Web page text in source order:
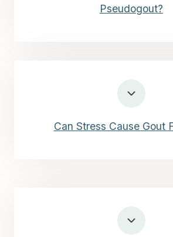
Pseudogout?
Can Stress Cause Gout